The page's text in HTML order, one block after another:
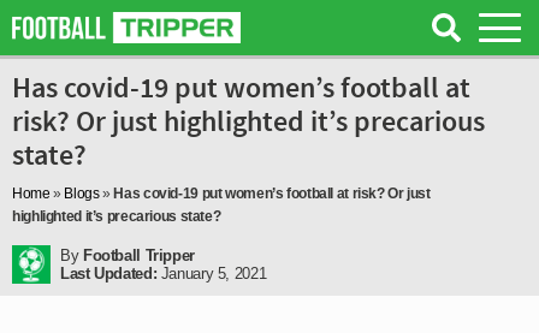
Has covid-19 put women’s football at
risk? Or just highlighted it’s precarious
state?
Home » Blogs» Has covid-19 put women’s football at risk? Or just
highlighted it’s precarious state?
By Football Tripper
Last Updated: January 5, 2021